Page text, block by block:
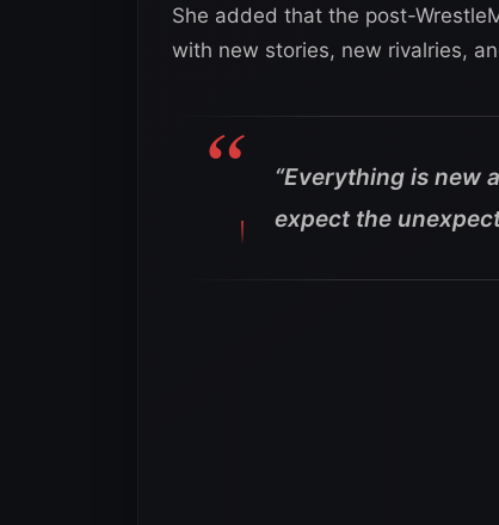
She added that the post-
with new stories, new rivalries,
“Everything is new
expect the